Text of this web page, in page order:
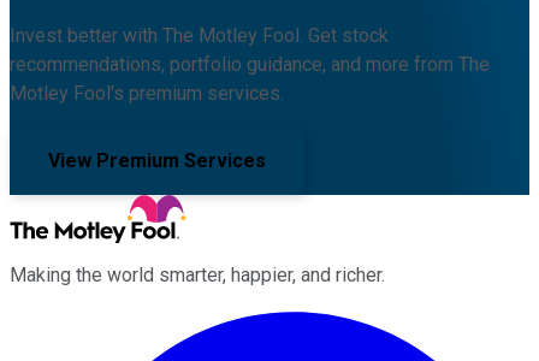
Invest better with The Motley Fool. Get stock
recommendations, portfolio guidance, and more from The
Motley Fool's premium services.
View Premium Services
Making the world smarter, happier, and richer.